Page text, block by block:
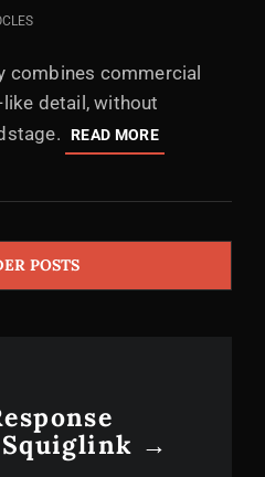
combines commercial
detail, without
READ MOREAUSTRIAN
AUDIO
ARRANGER:
FOR
POSTS
Squiglink →